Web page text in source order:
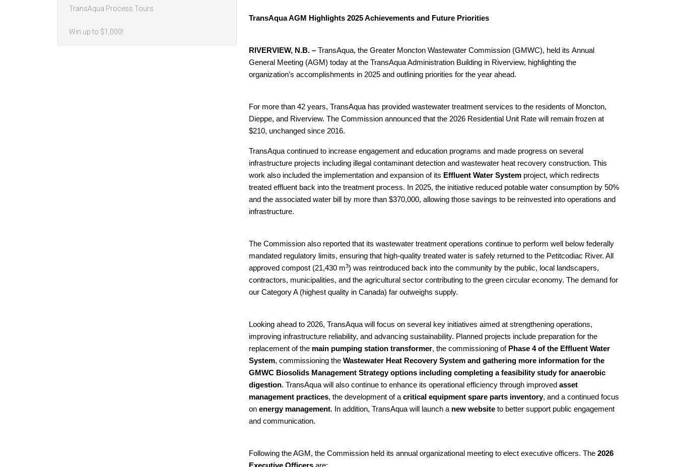
TransAqua AGM Highlights 2025 Achievements and Future Priorities
RIVERVIEW, N.B. – TransAqua, the Greater Moncton Wastewater Commission (GMWC), held its Annual
General Meeting (AGM) today at the TransAqua Administration Building in Riverview, highlighting the
organization’s accomplishments in 2025 and outlining priorities for the year ahead.
For more than 42 years, TransAqua has provided wastewater treatment services to the residents of Moncton,
Dieppe, and Riverview. The Commission announced that the 2026 Residential Unit Rate will remain frozen at
$210, unchanged since 2016.
TransAqua continued to increase engagement and education programs and made progress on several
infrastructure projects including illegal contaminant detection and wastewater heat recovery construction. This
work also included the implementation and expansion of its Effluent Water System project, which redirects
treated effluent back into the treatment process. In 2025, the initiative reduced potable water consumption by 50%
and the associated water bill by more than $370,000, allowing those savings to be reinvested into operations and
infrastructure.
The Commission also reported that its wastewater treatment operations continue to perform well below federally
mandated regulatory limits, ensuring that high-quality treated water is safely returned to the Petitcodiac River. All
approved compost (21,430 m3) was reintroduced back into the community by the public, local landscapers,
contractors, municipalities, and the agricultural sector contributing to the green circular economy. The demand for
our Category A (highest quality in Canada) far outweighs supply.
Looking ahead to 2026, TransAqua will focus on several key initiatives aimed at strengthening operations,
improving infrastructure reliability, and advancing sustainability. Planned projects include preparation for the
replacement of the main pumping station transformer, the commissioning of Phase 4 of the Effluent Water
System, commissioning the Wastewater Heat Recovery System and gathering more information for the
GMWC Biosolids Management Strategy options including completing a feasibility study for anaerobic
digestion. TransAqua will also continue to enhance its operational efficiency through improved asset
management practices, the development of a critical equipment spare parts inventory, and a continued focus
on energy management. In addition, TransAqua will launch a new website to better support public engagement
and communication.
Following the AGM, the Commission held its annual organizational meeting to elect executive officers. The 2026
TransAqua Process Tours
Win up to $1,000!